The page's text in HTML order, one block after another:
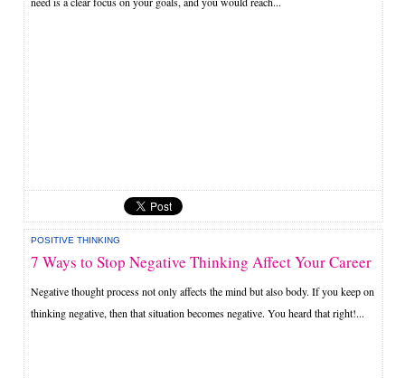
POSITIVE THINKING
7 Ways to Stop Negative Thinking Affect Your Career
Negative thought process not only affects the mind but also body. If you keep on
thinking negative, then that situation becomes negative. You heard that right!...